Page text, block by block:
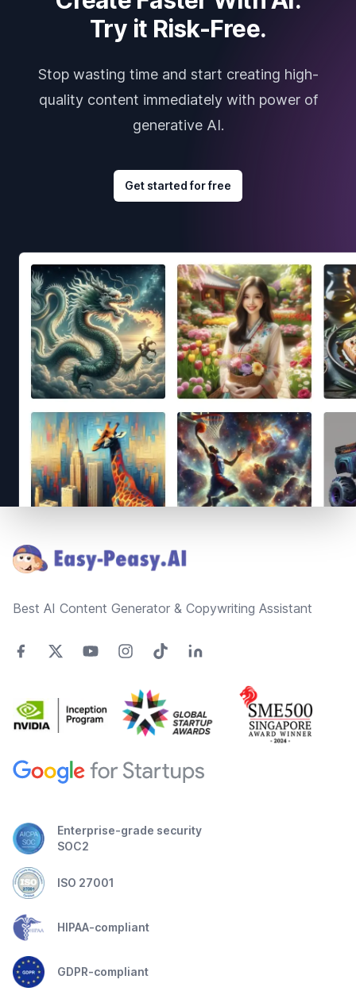
Try it Risk-Free.
Stop wasting time and start creating high-
quality content immediately with power of
generative AI.
Get started for free
Best AI Content Generator & Copywriting Assistant
Enterprise-grade security
SOC2
ISO 27001
HIPAA-compliant
GDPR-compliant